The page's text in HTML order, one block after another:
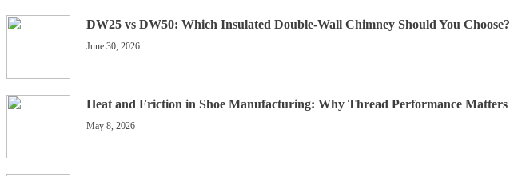
DW25 vs DW50: Which Insulated Double-Wall Chimney Should You Choose?
June 30, 2026
Heat and Friction in Shoe Manufacturing: Why Thread Performance Matters
May 8, 2026